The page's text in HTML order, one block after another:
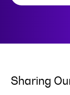
Sharing